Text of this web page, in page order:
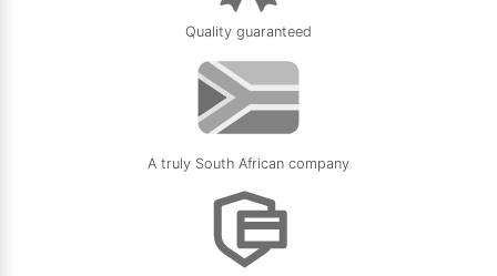
Quality guaranteed
A truly South African company